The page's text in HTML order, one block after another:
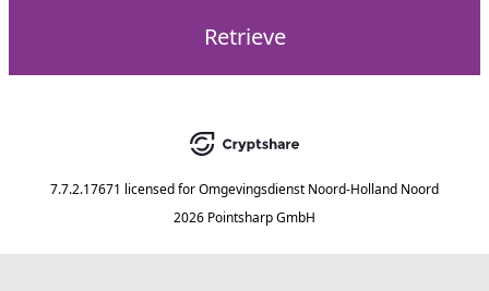
Retrieve
7.7.2.17671 licensed forOmgevingsdienst Noord-Holland Noord
2026 Pointsharp GmbH